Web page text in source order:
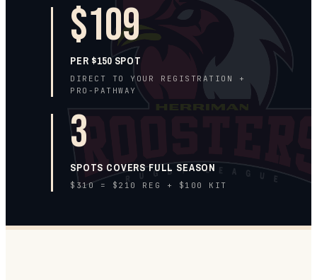
$109
PER $150 SPOT
DIRECT TO YOUR REGISTRATION +
PRO-PATHWAY
3
SPOTS COVERS FULL SEASON
$310 = $210 REG + $100 KIT